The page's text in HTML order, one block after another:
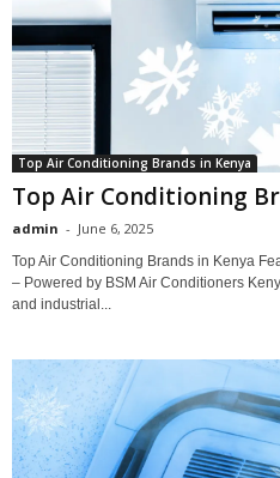
Top Air Conditioning Brands in Kenya
Top Air Conditioning
admin - June 6, 2025
Top Air Conditioning Brands in Kenya
– Powered by BSM Air Conditioners
and industrial...